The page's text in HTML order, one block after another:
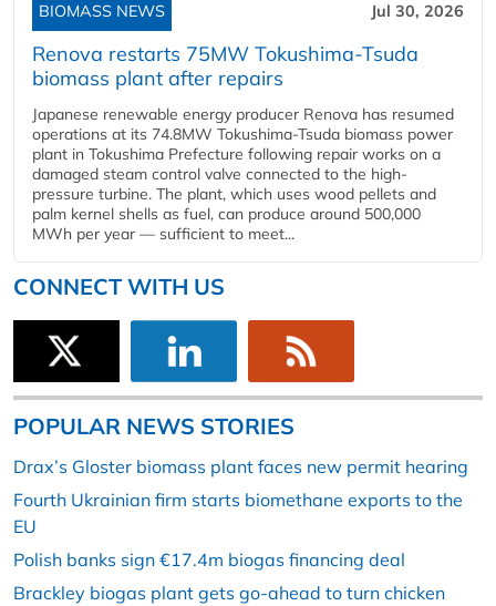
BIOMASS NEWS Jul 30, 2026
Renova restarts 75MW Tokushima-Tsuda
biomass plant after repairs
Japanese renewable energy producer Renova has resumed
operations at its 74.8MW Tokushima-Tsuda biomass power
plant in Tokushima Prefecture following repair works on a
damaged steam control valve connected to the high-
pressure turbine. The plant, which uses wood pellets and
palm kernel shells as fuel, can produce around 500,000
MWh per year — sufficient to meet...
CONNECT WITH US
POPULAR NEWS STORIES
Drax’s Gloster biomass plant faces new permit hearing
Fourth Ukrainian firm starts biomethane exports to the
EU
Polish banks sign €17.4m biogas financing deal
Brackley biogas plant gets go-ahead to turn chicken